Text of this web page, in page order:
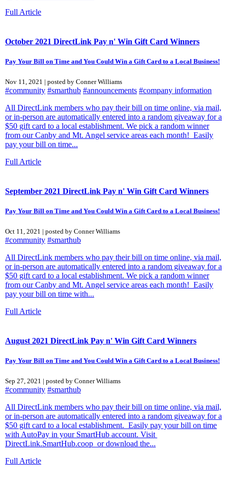
Full Article
October 2021 DirectLink Pay n' Win Gift Card Winners
Pay Your Bill on Time and You Could Win a Gift Card to a Local Business!
Nov 11, 2021 | posted by Conner Williams
#community #smarthub #announcements #company information
All DirectLink members who pay their bill on time online, via mail,
or in-person are automatically entered into a random giveaway for a
$50 gift card to a local establishment. We pick a random winner
from our Canby and Mt. Angel service areas each month! Easily
pay your bill on time...
Full Article
September 2021 DirectLink Pay n' Win Gift Card Winners
Pay Your Bill on Time and You Could Win a Gift Card to a Local Business!
Oct 11, 2021 | posted by Conner Williams
#community #smarthub
All DirectLink members who pay their bill on time online, via mail,
or in-person are automatically entered into a random giveaway for a
$50 gift card to a local establishment. We pick a random winner
from our Canby and Mt. Angel service areas each month! Easily
pay your bill on time with...
Full Article
August 2021 DirectLink Pay n' Win Gift Card Winners
Pay Your Bill on Time and You Could Win a Gift Card to a Local Business!
Sep 27, 2021 | posted by Conner Williams
#community #smarthub
All DirectLink members who pay their bill on time online, via mail,
or in-person are automatically entered into a random giveaway for a
$50 gift card to a local establishment. Easily pay your bill on time
with AutoPay in your SmartHub account. Visit
DirectLink.SmartHub.coop or download the...
Full Article